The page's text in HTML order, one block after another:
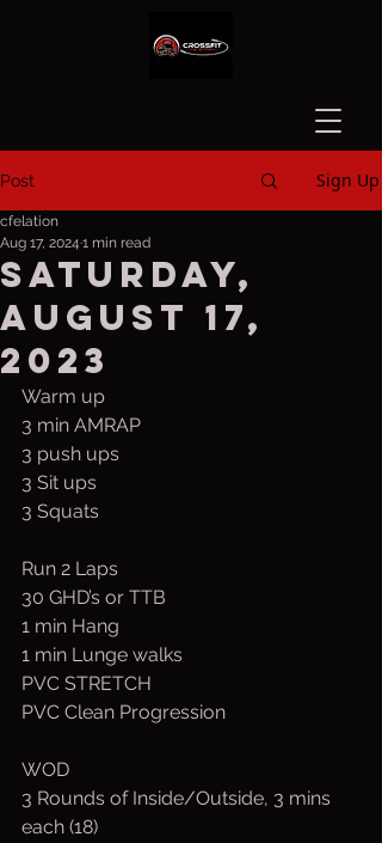
Post Sign Up
Saturday,
August 17,
2023
cfelation
Aug 17, 2024 1 min read
Warm up
3 min AMRAP
3 push ups
3 Sit ups
3 Squats
Run 2 Laps
30 GHD’s or TTB
1 min Hang
1 min Lunge walks
PVC STRETCH
PVC Clean Progression
WOD
3 Rounds of Inside/Outside, 3 mins
each (18)